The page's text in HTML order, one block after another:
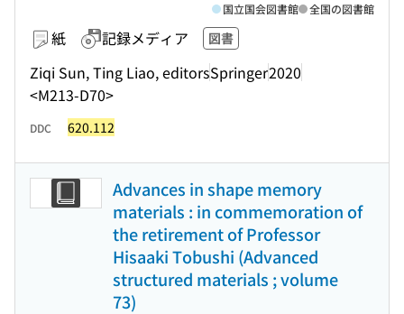
紙 記録メディア 図書
Ziqi Sun, Ting Liao, editorsSpringer2020
<M213-D70>
国立国会図書館 全国の図書館
DDC 620.112
Advances in shape memory
materials : in commemoration of
the retirement of Professor
Hisaaki Tobushi (Advanced
structured materials ; volume
73)